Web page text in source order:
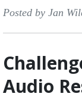
Posted by Jan
Audio